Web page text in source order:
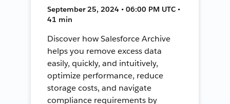
September 25, 2024 • 06:00 PM UTC •
41 min
Discover how Salesforce Archive
helps you remove excess data
easily, quickly, and intuitively,
optimize performance, reduce
storage costs, and navigate
compliance requirements by